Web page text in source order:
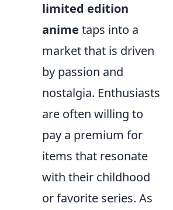
limited edition
anime taps into a
market that is driven
by passion and
nostalgia. Enthusiasts
are often willing to
pay a premium for
items that resonate
with their childhood
or favorite series. As